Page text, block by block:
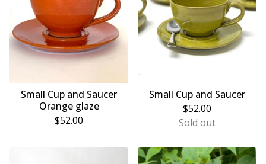
Small Cup and Saucer
Orange glaze
$52.00
Small Cup and Saucer
$52.00
Sold out